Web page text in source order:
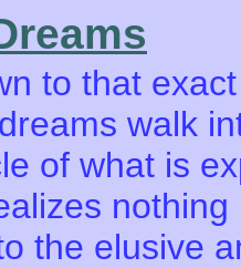
to that
walk
of what is
the elusive